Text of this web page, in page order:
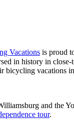
Vacations is proud
in history in close-
vacations
and the
tour.